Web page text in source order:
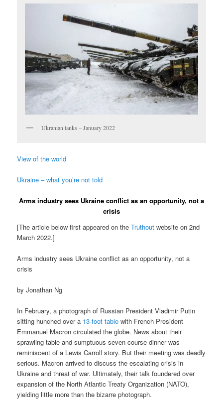
Ukranian tanks – January 2022
View of the world
Ukraine – what you’re not told
Arms industry sees Ukraine conflict as an opportunity, not a
crisis
[The article below first appeared on theTruthout website on 2nd
March 2022.]
Arms industry sees Ukraine conflict as an opportunity, not a
crisis
by Jonathan Ng
In February, a photograph of Russian President Vladimir Putin
sitting hunched over a 13-foot table with French President
Emmanuel Macron circulated the globe. News about their
sprawling table and sumptuous seven-course dinner was
reminiscent of a Lewis Carroll story. But their meeting was deadly
serious. Macron arrived to discuss the escalating crisis in
Ukraine and threat of war. Ultimately, their talk foundered over
expansion of the North Atlantic Treaty Organization (NATO),
yielding little more than the bizarre photograph.